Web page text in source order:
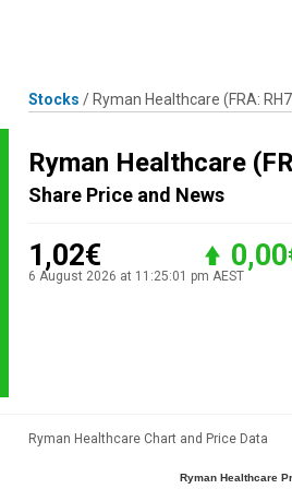
Stocks / Ryman Healthcare (FRA:
Ryman Healthcare
Share Price and News
1,02€
6 August 2026 at 11:25:01 pm AEST
Ryman Healthcare Chart and Price Data
Ryman Healthcare